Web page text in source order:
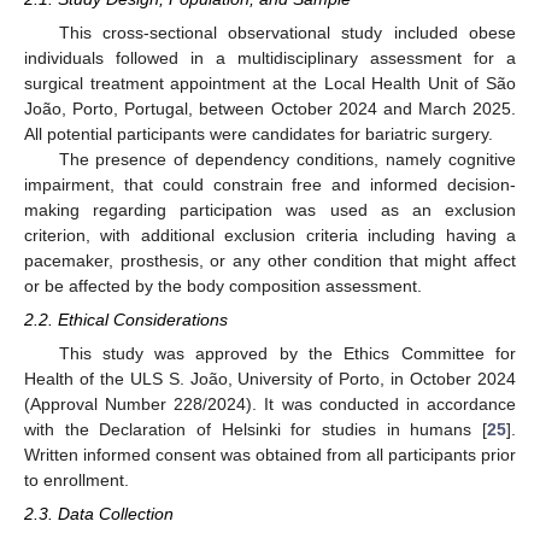
This cross-sectional observational study included obese
individuals followed in a multidisciplinary assessment for a
surgical treatment appointment at the Local Health Unit of São
João, Porto, Portugal, between October 2024 and March 2025.
All potential participants were candidates for bariatric surgery.
The presence of dependency conditions, namely cognitive
impairment, that could constrain free and informed decision-
making regarding participation was used as an exclusion
criterion, with additional exclusion criteria including having a
pacemaker, prosthesis, or any other condition that might affect
or be affected by the body composition assessment.
2.2. Ethical Considerations
This study was approved by the Ethics Committee for
Health of the ULS S. João, University of Porto, in October 2024
(Approval Number 228/2024). It was conducted in accordance
with the Declaration of Helsinki for studies in humans [25].
Written informed consent was obtained from all participants prior
to enrollment.
2.3. Data Collection